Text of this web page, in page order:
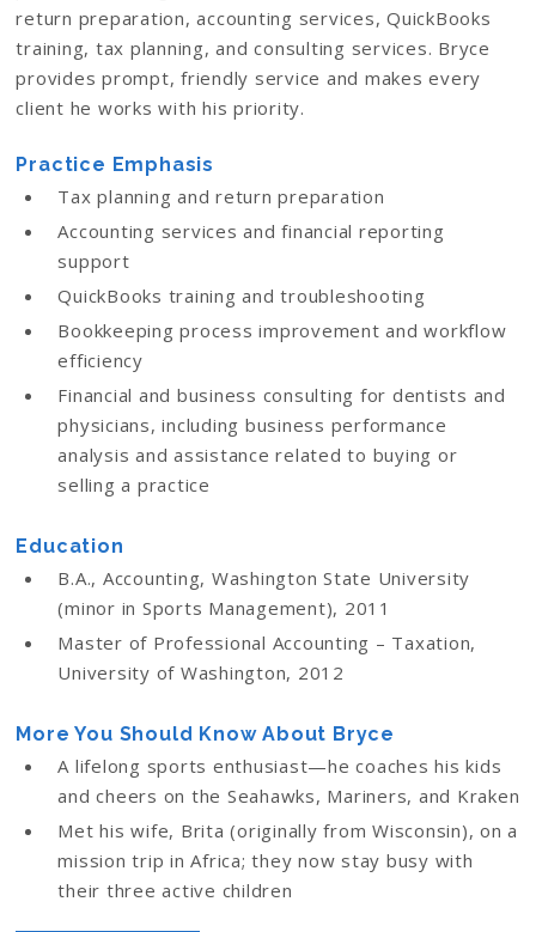
return preparation, accounting services, QuickBooks
training, tax planning, and consulting services. Bryce
provides prompt, friendly service and makes every
client he works with his priority.
Practice Emphasis
Tax planning and return preparation
Accounting services and financial reporting
support
QuickBooks training and troubleshooting
Bookkeeping process improvement and workflow
efficiency
Financial and business consulting for dentists and
physicians, including business performance
analysis and assistance related to buying or
selling a practice
Education
B.A., Accounting, Washington State University
(minor in Sports Management), 2011
Master of Professional Accounting – Taxation,
University of Washington, 2012
More You Should Know About Bryce
A lifelong sports enthusiast—he coaches his kids
and cheers on the Seahawks, Mariners, and Kraken
Met his wife, Brita (originally from Wisconsin), on a
mission trip in Africa; they now stay busy with
their three active children